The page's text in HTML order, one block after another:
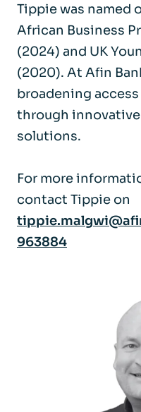
Tippie was named
African Business
(2024) and UK
(2020). At Afin
broadening
through
solutions.
For more
contact Tippie on
963884